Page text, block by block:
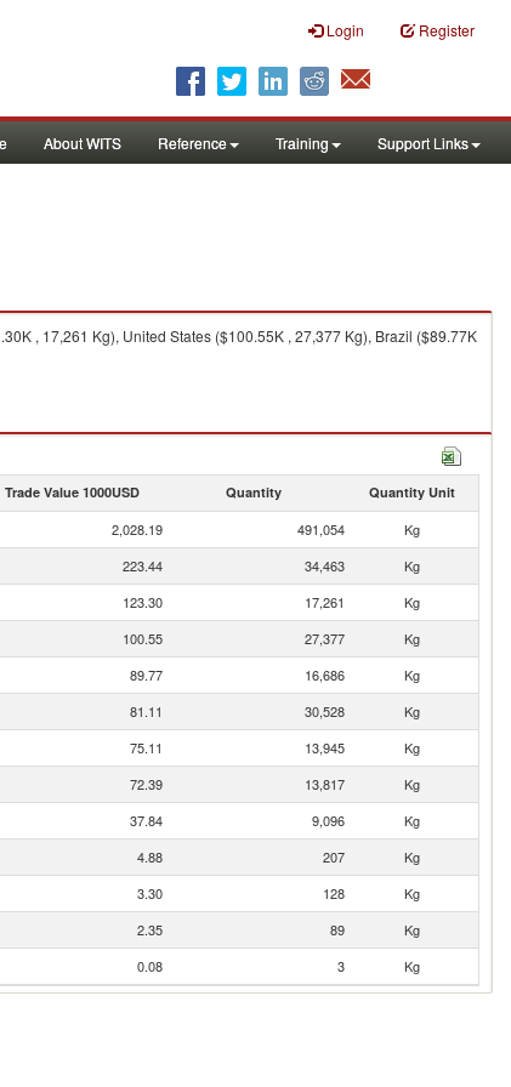
Login Register
About WITS Reference Training Support Links
, 17,261 Kg), United States ($100.55K , 27,377 Kg), Brazil ($89.77K
Trade Value 1000USD Quantity Quantity Unit
2,028.19 491,054
Kg
223.44 34,463
Kg
123.30 17,261
Kg
100.55 27,377
Kg
89.77 16,686
Kg
81.11 30,528
Kg
75.11 13,945
Kg
72.39 13,817
Kg
37.84 9,096
Kg
4.88 207
Kg
3.30 128
Kg
2.35 89
Kg
0.08 3 Kg